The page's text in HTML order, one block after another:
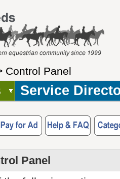
Control Panel
Service
Panel